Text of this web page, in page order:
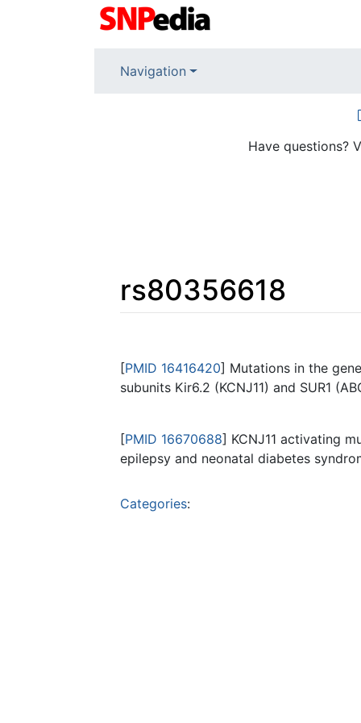
Navigation
Have questions?
rs80356618
[PMID 16416420] Mutations in the
subunits Kir6.2 (KCNJ11) and SUR1
[PMID 16670688] KCNJ11 activating
epilepsy and neonatal diabetes
Categories: